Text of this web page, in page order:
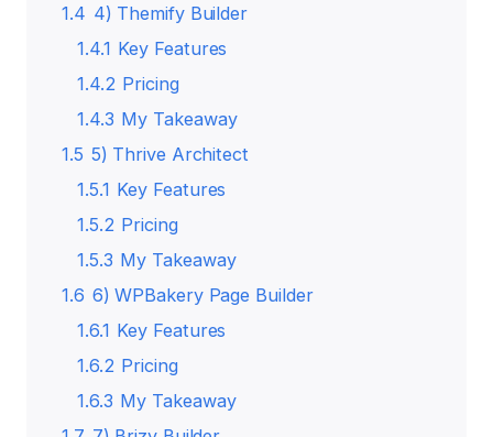
1.4 4) Themify Builder
1.4.1 Key Features
1.4.2 Pricing
1.4.3 My Takeaway
1.5 5) Thrive Architect
1.5.1 Key Features
1.5.2 Pricing
1.5.3 My Takeaway
1.6 6) WPBakery Page Builder
1.6.1 Key Features
1.6.2 Pricing
1.6.3 My Takeaway